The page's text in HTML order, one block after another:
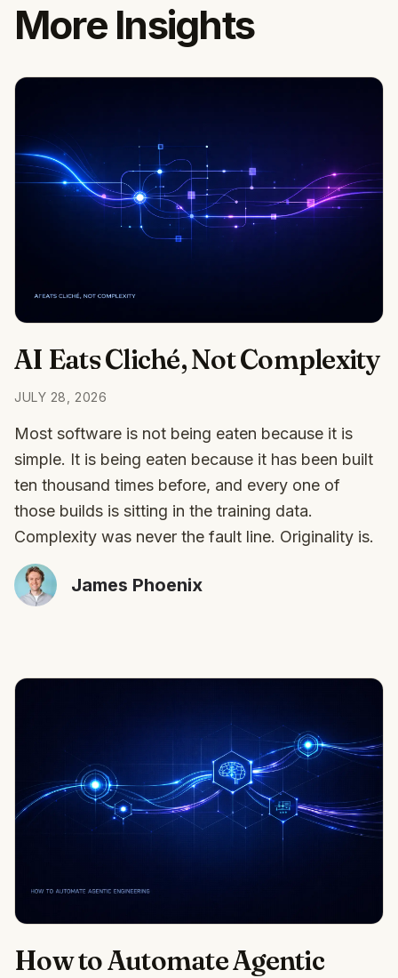
More Insights
AI Eats Cliché, Not Complexity
JULY 28, 2026
Most software is not being eaten because it is
simple. It is being eaten because it has been built
ten thousand times before, and every one of
those builds is sitting in the training data.
Complexity was never the fault line. Originality is.
James Phoenix
How to Automate Agentic